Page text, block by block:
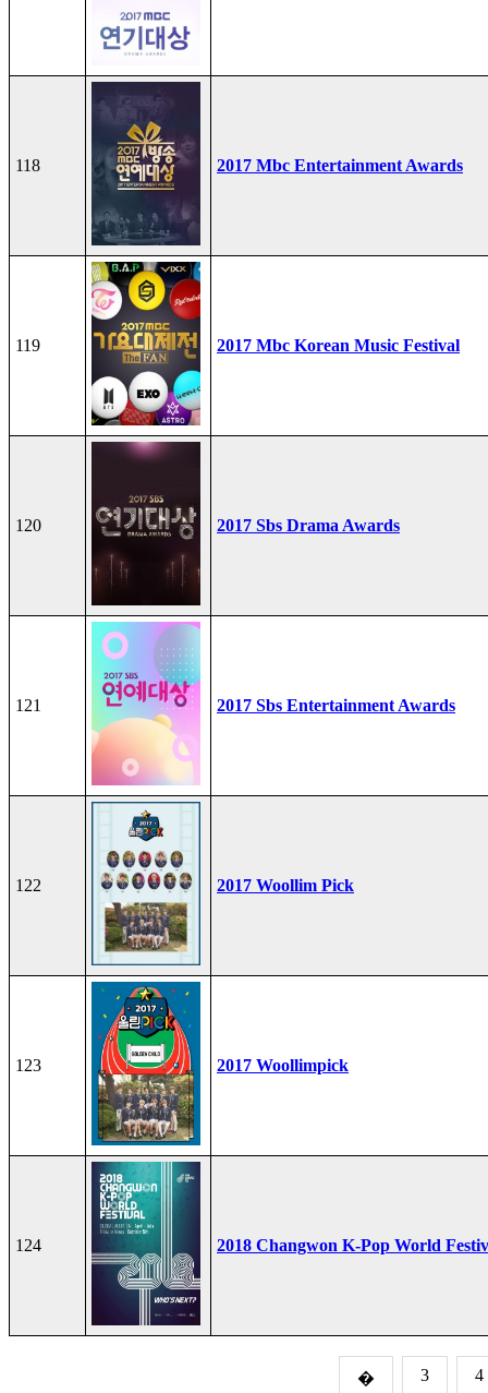
118 2017 Mbc Entertainment Awards
119 2017 Mbc Korean Music Festival
120 2017 Sbs Drama Awards
121 2017 Sbs Entertainment Awards
122 2017 Woollim Pick
123 2017 Woollimpick
124 2018 Changwon K-Pop World
� 3 4